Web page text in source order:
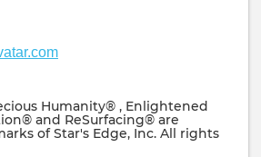
Humanity® , Enlightened
and ReSurfacing® are
of Star's Edge, Inc. All rights